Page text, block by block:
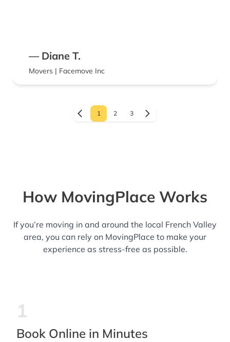
— Diane T.
Movers | Facemove Inc
1 2 3
How MovingPlace Works
If you’re moving in and around the local French Valley
area, you can rely on MovingPlace to make your
experience as stress-free as possible.
1
Book Online in Minutes